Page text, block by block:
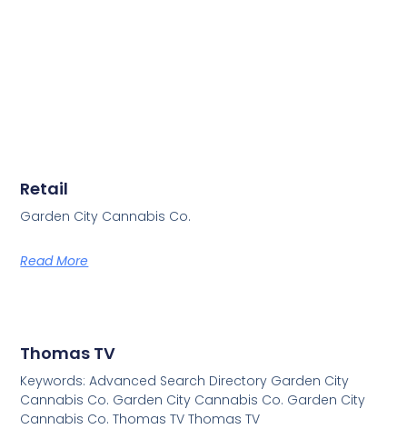
Retail
Garden City Cannabis Co.
Read More
Thomas TV
Keywords: Advanced Search Directory Garden City
Cannabis Co. Garden City Cannabis Co. Garden City
Cannabis Co. Thomas TV Thomas TV